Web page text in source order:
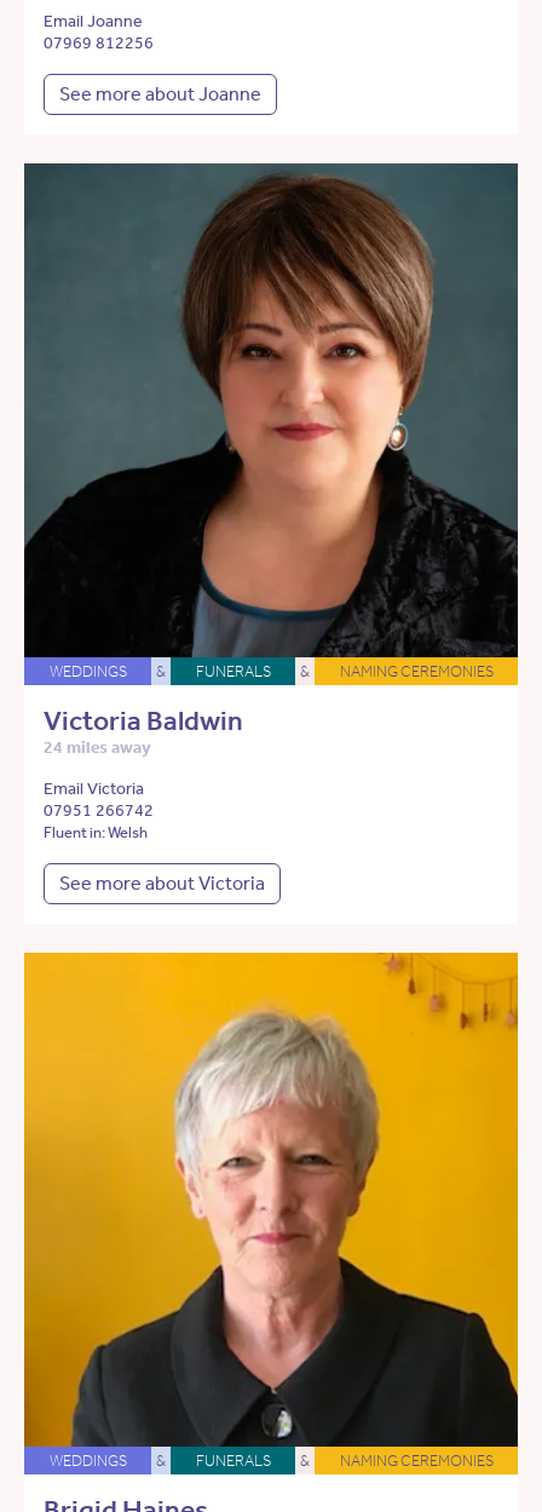
Email Joanne
07969 812256
See more about Joanne
WEDDINGS & FUNERALS & NAMING CEREMONIES
Victoria Baldwin
24 miles away
Email Victoria
07951 266742
Fluent in: Welsh
See more about Victoria
WEDDINGS & FUNERALS & NAMING CEREMONIES